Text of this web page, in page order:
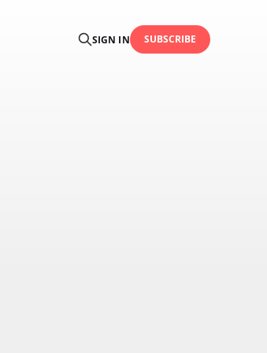
SIGN IN SUBSCRIBE